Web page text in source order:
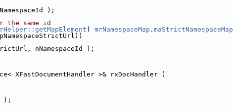
);
the same id
( mrNamespaceMap . maStrictNamespaceMap
nNamespaceId );
XFastDocumentHandler >& rxDocHandler )
);